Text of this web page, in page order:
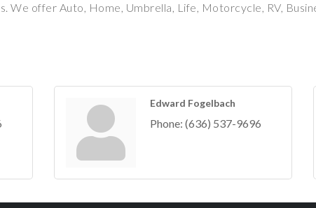
We offer Auto, Home, Umbrella, Life, Motorcycle, RV,
Edward Fogelbach
Phone: (636) 537-9696